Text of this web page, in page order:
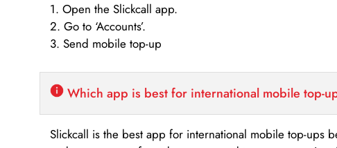
1. Open the Slickcall app.
2. Go to ‘Accounts’.
3. Send mobile top-up
Which app is best for international mobile top-
Slickcall is the best app for international mobile top-ups